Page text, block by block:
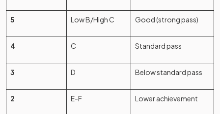
5 Low B/High C Good (strong pass)
4 C Standard pass
3 D Below standard pass
2 E-F Lower achievement